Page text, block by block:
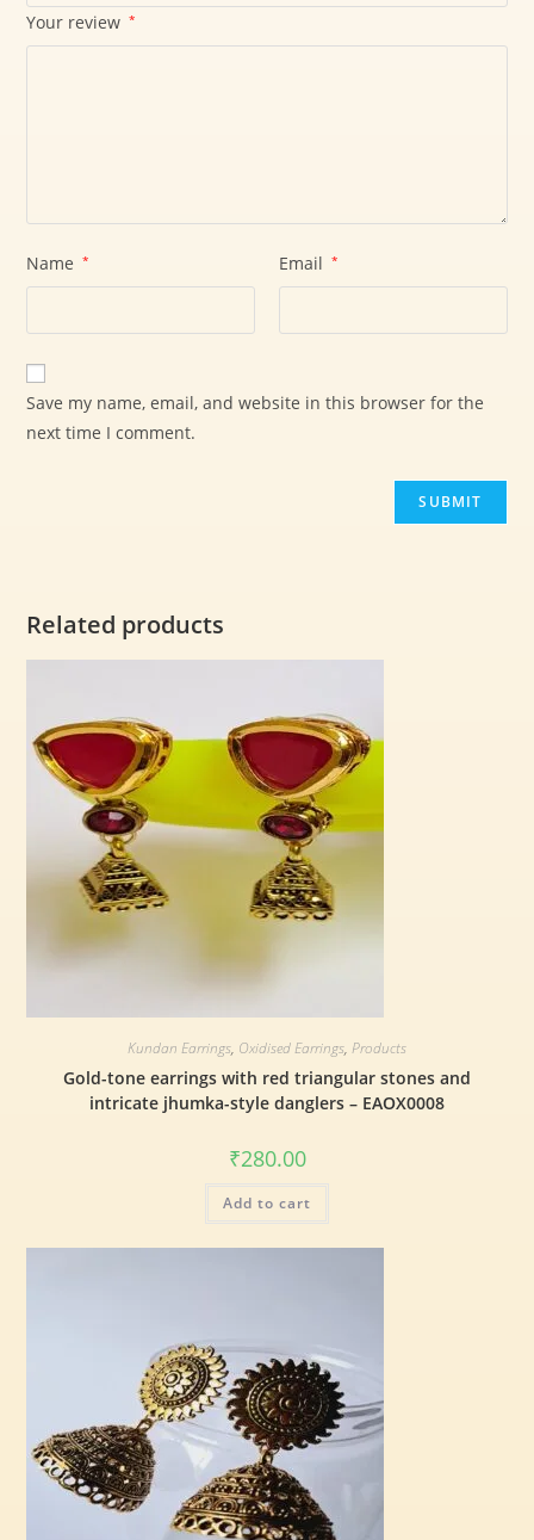
Your review *
Name * Email *
Save my name, email, and website in this browser for the
next time I comment.
Related products
Kundan Earrings, Oxidised Earrings, Products
Gold-tone earrings with red triangular stones and
intricate jhumka-style danglers – EAOX0008
₹280.00
Add to cart